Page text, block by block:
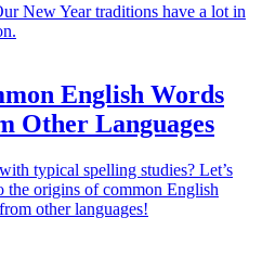
New Year traditions have a lot in
English Words
Other Languages
typical spelling studies? Let’s
the origins of common English
other languages!